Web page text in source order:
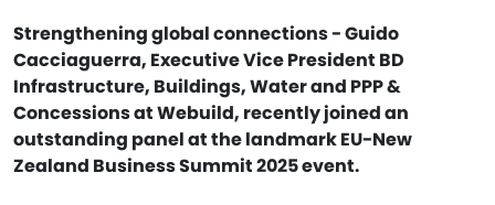
Strengthening global connections - Guido
Cacciaguerra, Executive Vice President BD
Infrastructure, Buildings, Water and PPP &
Concessions at Webuild, recently joined an
outstanding panel at the landmark EU-New
Zealand Business Summit 2025 event.